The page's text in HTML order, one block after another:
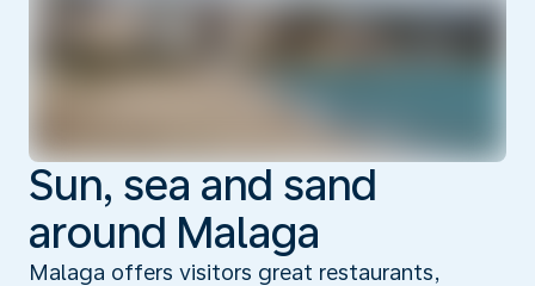
Sun, sea and sand
around Malaga
Malaga offers visitors great restaurants,